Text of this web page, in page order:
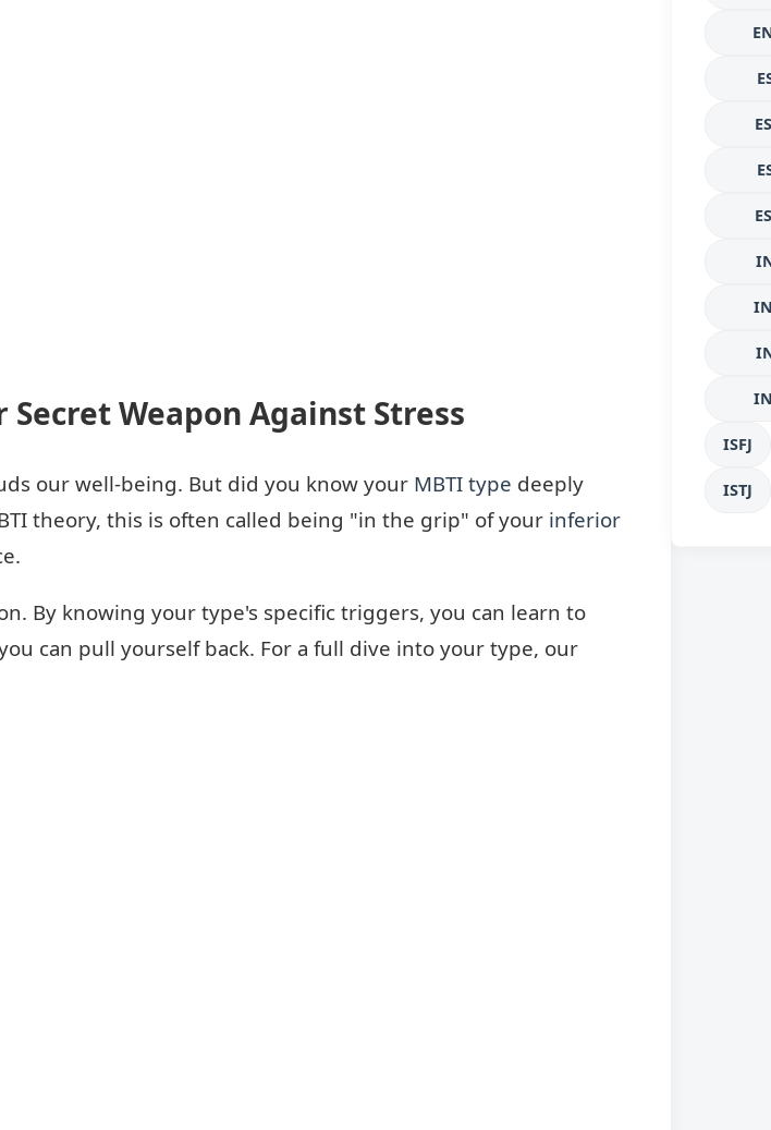
Weapon Against Stress
our well-being. But did you know your MBTI type deeply
theory, this is often called being "in the grip" of your inferior
By knowing your type's specific triggers, you can learn to
can pull yourself back. For a full dive into your type, our
ISFJ
ISTJ